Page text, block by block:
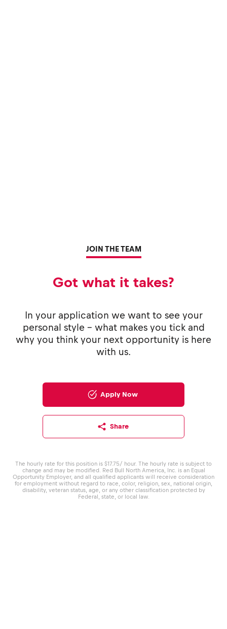
JOIN THE TEAM
Got what it takes?
In your application we want to see your
personal style - what makes you tick and
why you think your next opportunity is here
with us.
Apply Now
Share
The hourly rate for this position is $17.75/ hour. The hourly rate is subject to
change and may be modified. Red Bull North America, Inc. is an Equal
Opportunity Employer, and all qualified applicants will receive consideration
for employment without regard to race, color, religion, sex, national origin,
disability, veteran status, age, or any other classification protected by
Federal, state, or local law.